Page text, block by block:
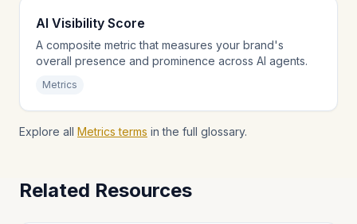
AI Visibility Score
A composite metric that measures your brand's
overall presence and prominence across AI agents.
Metrics
Explore all Metrics terms in the full glossary.
Related Resources